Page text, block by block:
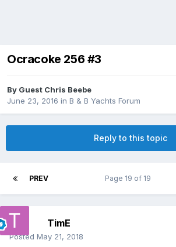
Ocracoke 256 #3
By Guest Chris Beebe
June 23, 2016 in B & B Yachts Forum
Reply to this topic
PREV Page 19 of 19
TimE
Posted May 21, 2018